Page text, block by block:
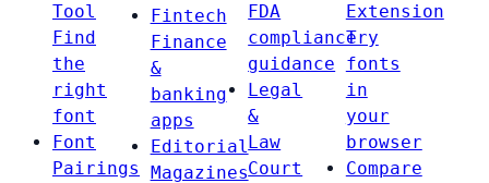
Tool
Find
the
right
font
Font
Pairings
Fintech
Finance
&
banking
apps
Editorial
Magazines
FDA
compliance
guidance
Legal
&
Law
Court
Extension
Try
fonts
in
your
browser
Compare